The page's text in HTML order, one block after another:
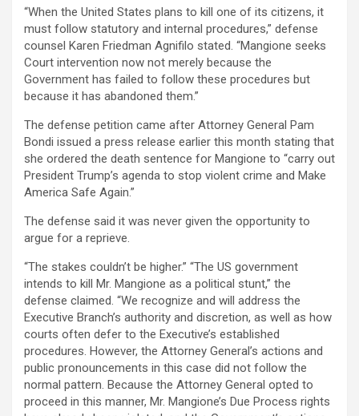
“When the United States plans to kill one of its citizens, it
must follow statutory and internal procedures,” defense
counsel Karen Friedman Agnifilo stated. “Mangione seeks
Court intervention now not merely because the
Government has failed to follow these procedures but
because it has abandoned them.”
The defense petition came after Attorney General Pam
Bondi issued a press release earlier this month stating that
she ordered the death sentence for Mangione to “carry out
President Trump’s agenda to stop violent crime and Make
America Safe Again.”
The defense said it was never given the opportunity to
argue for a reprieve.
“The stakes couldn’t be higher.” “The US government
intends to kill Mr. Mangione as a political stunt,” the
defense claimed. “We recognize and will address the
Executive Branch’s authority and discretion, as well as how
courts often defer to the Executive’s established
procedures. However, the Attorney General’s actions and
public pronouncements in this case did not follow the
normal pattern. Because the Attorney General opted to
proceed in this manner, Mr. Mangione’s Due Process rights